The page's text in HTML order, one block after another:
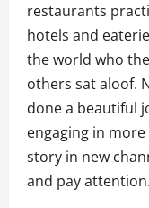
restaurants
hotels and
the world who
others sat aloof.
done a beautiful
engaging in
story in new
and pay attention.